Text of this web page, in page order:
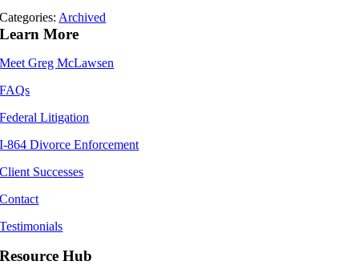
Categories: Archived
Learn More
Meet Greg McLawsen
FAQs
Federal Litigation
I-864 Divorce Enforcement
Client Successes
Contact
Testimonials
Resource Hub